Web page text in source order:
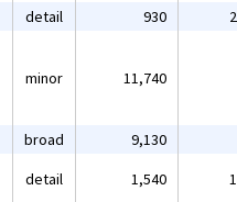
detail 930
minor 11,740
broad 9,130
detail 1,540